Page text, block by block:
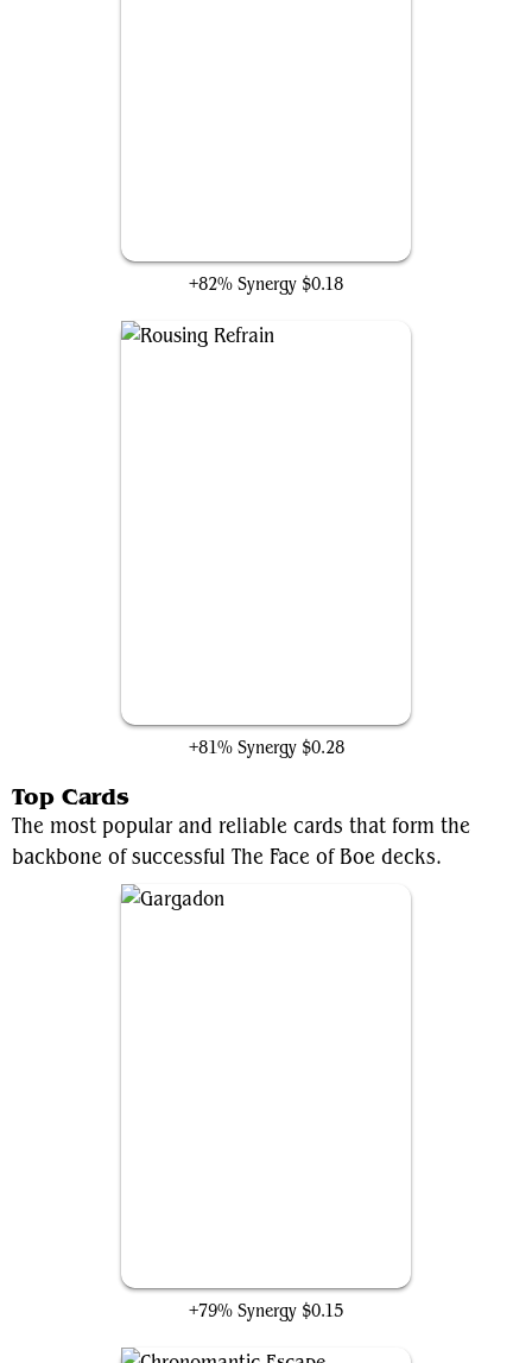
+82% Synergy $0.18
+81% Synergy $0.28
Top Cards
The most popular and reliable cards that form the
backbone of successful The Face of Boe decks.
+79% Synergy $0.15